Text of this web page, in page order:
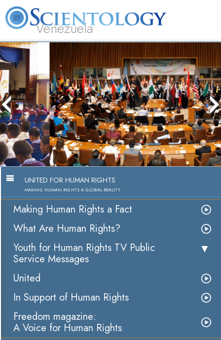
Venezuela
L. Ron Hubbard What is Scientology? Volunteer Ministers FAQ
Making Human Rights a Fact
Watch Video
UNITED FOR HUMAN RIGHTS
MAKING HUMAN RIGHTS A GLOBAL REALITY
Making Human Rights a Fact
What Are Human Rights?
Youth for Human Rights TV Public
Service Messages
United
In Support of Human Rights
Freedom magazine:
A Voice for Human Rights